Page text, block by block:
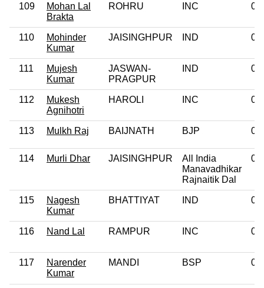
109
Mohan Lal
Brakta
ROHRU INC 0
110
Mohinder
Kumar
JAISINGHPUR IND 0
111
Mujesh
Kumar
JASWAN-
PRAGPUR
IND 0
112
Mukesh
Agnihotri
HAROLI INC 0
113 Mulkh Raj BAIJNATH BJP 0
114 Murli Dhar JAISINGHPUR
All India
Manavadhikar
Rajnaitik Dal
0
115
Nagesh
Kumar
BHATTIYAT IND 0
116 Nand Lal RAMPUR INC 0
117
Narender
Kumar
MANDI BSP 0